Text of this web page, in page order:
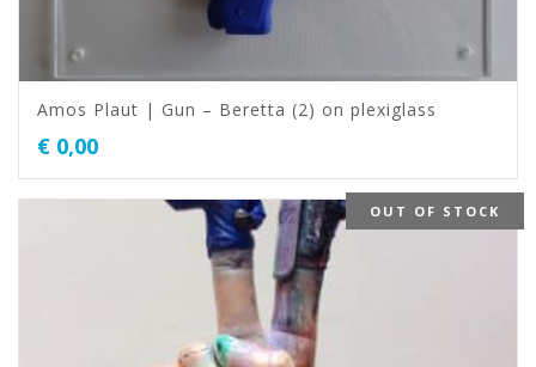
Amos Plaut | Gun – Beretta (2) on plexiglass
€ 0,00
OUT OF STOCK